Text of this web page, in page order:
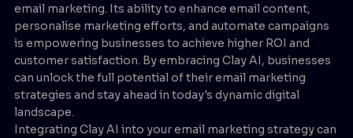
email marketing. Its ability to enhance email content,
personalise marketing efforts, and automate campaigns
is empowering businesses to achieve higher ROI and
customer satisfaction. By embracing Clay AI, businesses
can unlock the full potential of their email marketing
strategies and stay ahead in today's dynamic digital
landscape.
Integrating Clay AI into your email marketing strategy can